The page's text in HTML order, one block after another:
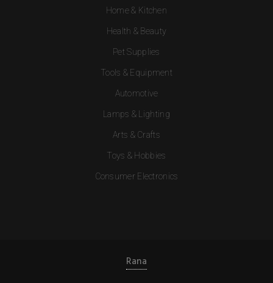
Home & Kitchen
Health & Beauty
Pet Supplies
Tools & Equipment
Automotive
Lamps & Lighting
Arts & Crafts
Toys & Hobbies
Consumer Electronics
Rana